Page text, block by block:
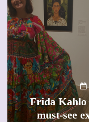
A
A new
The